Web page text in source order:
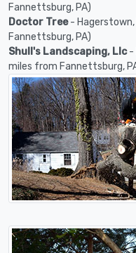
Fannettsburg, PA)
Doctor Tree- Hagerstown,
Fannettsburg, PA)
Shull's Landscaping, Llc-
miles from Fannettsburg,